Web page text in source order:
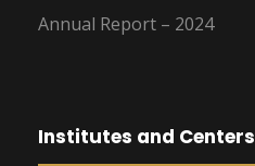
Annual Report – 2024
Institutes and Centers